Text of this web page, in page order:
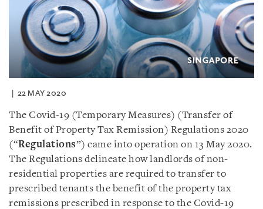
22 MAY 2020
The Covid-19 (Temporary Measures) (Transfer of
Benefit of Property Tax Remission) Regulations 2020
(“Regulations”) came into operation on 13 May 2020.
The Regulations delineate how landlords of non-
residential properties are required to transfer to
prescribed tenants the benefit of the property tax
remissions prescribed in response to the Covid-19